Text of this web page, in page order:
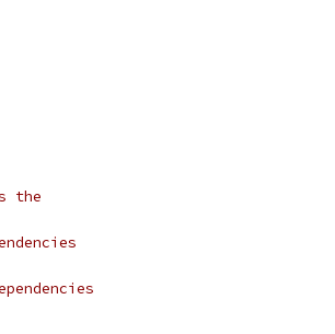
the